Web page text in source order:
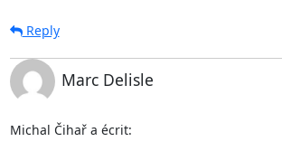
Reply
Marc Delisle
Michal Čihař a écrit: